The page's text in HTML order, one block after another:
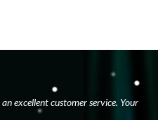
excellent customer service. Your